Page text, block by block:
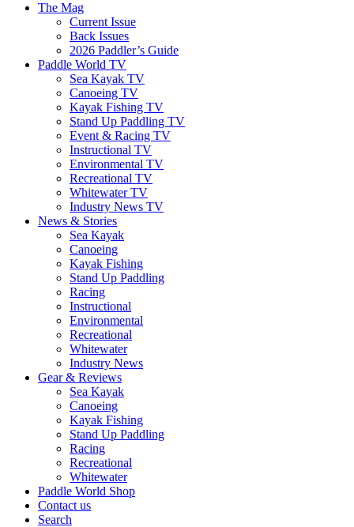
The Mag
Current Issue
Back Issues
2026 Paddler’s Guide
Paddle World TV
Sea Kayak TV
Canoeing TV
Kayak Fishing TV
Stand Up Paddling TV
Event & Racing TV
Instructional TV
Environmental TV
Recreational TV
Whitewater TV
Industry News TV
News & Stories
Sea Kayak
Canoeing
Kayak Fishing
Stand Up Paddling
Racing
Instructional
Environmental
Recreational
Whitewater
Industry News
Gear & Reviews
Sea Kayak
Canoeing
Kayak Fishing
Stand Up Paddling
Racing
Recreational
Whitewater
Paddle World Shop
Contact us
Search